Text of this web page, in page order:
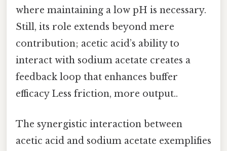
where maintaining a low pH is necessary.
Still, its role extends beyond mere
contribution; acetic acid’s ability to
interact with sodium acetate creates a
feedback loop that enhances buffer
efficacy Less friction, more output..
The synergistic interaction between
acetic acid and sodium acetate exemplifies